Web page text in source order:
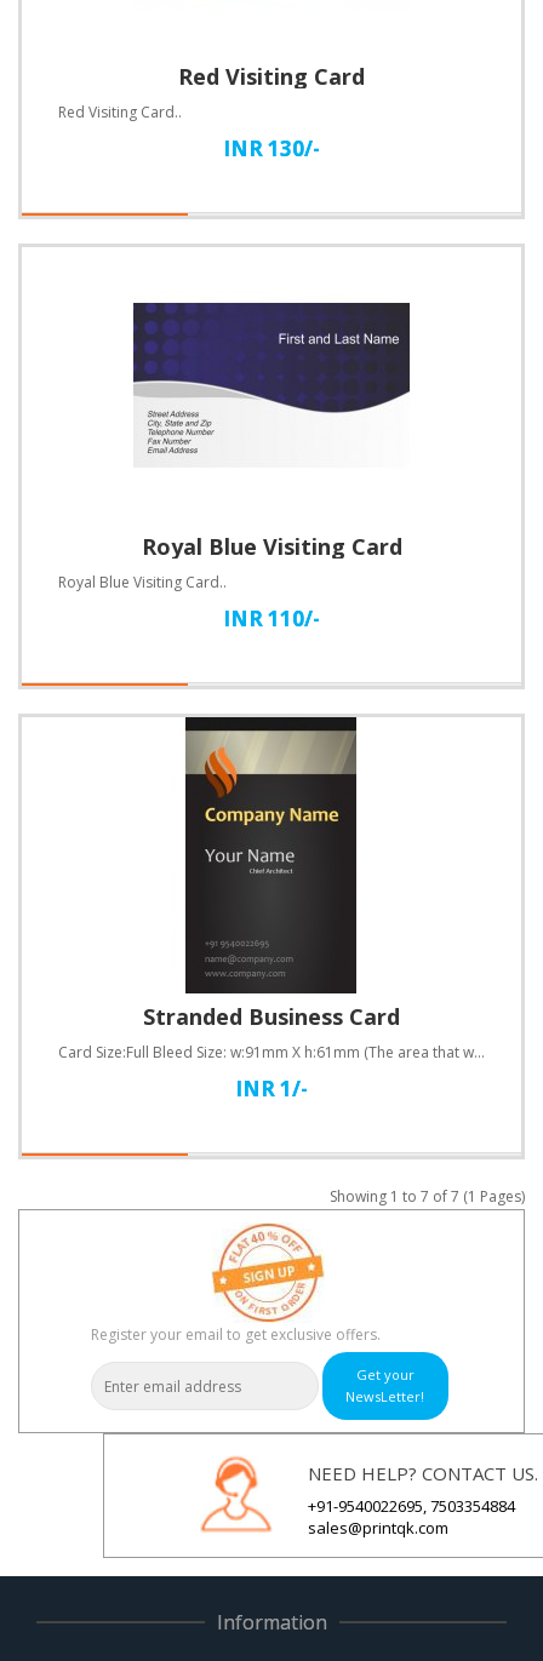
Red Visiting Card
Red Visiting Card..
INR 130/-
Royal Blue Visiting Card
Royal Blue Visiting Card..
INR 110/-
Stranded Business Card
Card Size:Full Bleed Size: w:91mm X h:61mm (The area that will be cut off after the business ca..
INR 1/-
Showing 1 to 7 of 7 (1 Pages)
Register your email to get exclusive offers.
Get your
NewsLetter!
NEED HELP? CONTACT US.
+91-9540022695, 7503354884
sales@printqk.com
Information